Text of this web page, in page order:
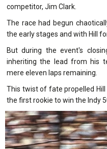
competitor, Jim Clark.
The race had begun
the early stages and with Hill
But during the event's
inheriting the lead from his
mere eleven laps remaining.
This twist of fate propelled
the first rookie to win the Indy